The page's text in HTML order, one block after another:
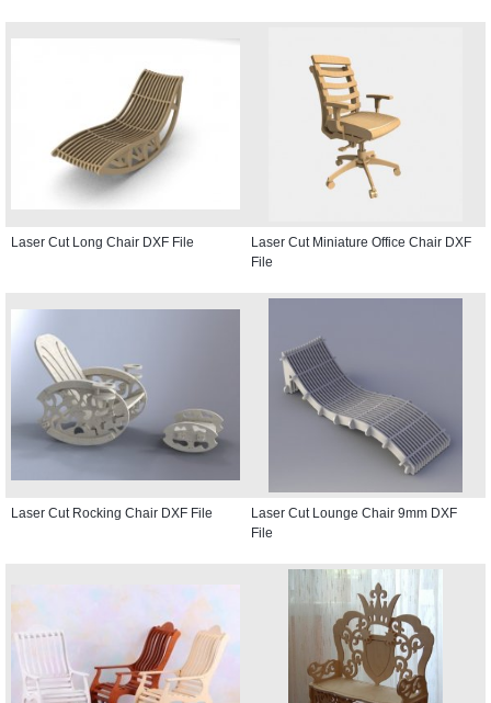
Laser Cut Long Chair DXF File
Laser Cut Miniature Office Chair DXF
File
Laser Cut Rocking Chair DXF File
Laser Cut Lounge Chair 9mm DXF
File